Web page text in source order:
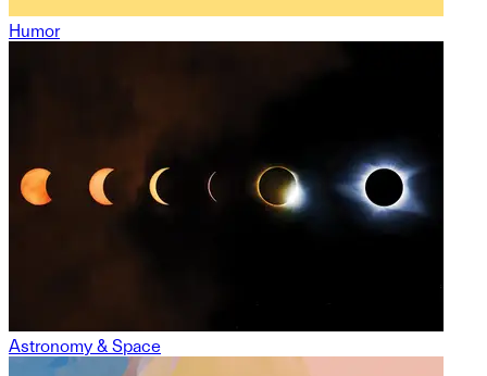
Humor
Astronomy & Space